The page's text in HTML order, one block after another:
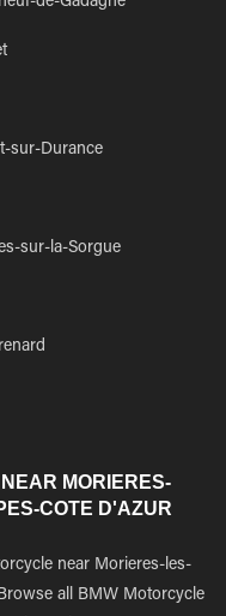
sur-Durance
sur-la-Sorgue
MORIERES-
COTE D'AZUR
near Morieres-les-
all BMW Motorcycle